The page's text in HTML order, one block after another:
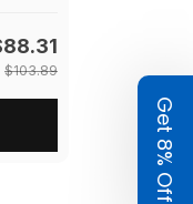
$103.89
Get 8% Off